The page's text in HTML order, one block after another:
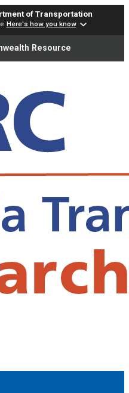
of Transportation
Here's how you know
Resource